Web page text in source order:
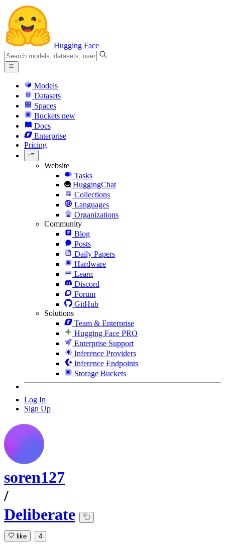
Hugging Face
Models
Datasets
Spaces
Buckets new
Docs
Enterprise
Pricing
Website
Tasks
HuggingChat
Collections
Languages
Organizations
Community
Blog
Posts
Daily Papers
Hardware
Learn
Discord
Forum
GitHub
Solutions
Team & Enterprise
Hugging Face PRO
Enterprise Support
Inference Providers
Inference Endpoints
Storage Buckets
Log In
Sign Up
soren127
/
Deliberate
like 4